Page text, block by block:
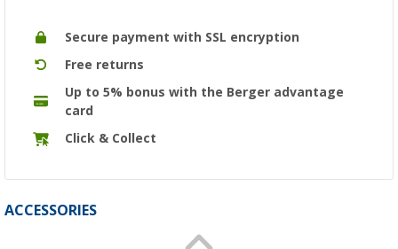
Secure payment with SSL encryption
Free returns
Up to 5% bonus with the Berger advantage
card
Click & Collect
ACCESSORIES